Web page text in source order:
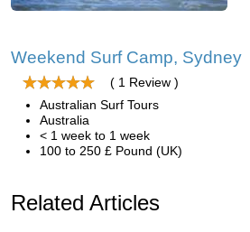
Weekend Surf Camp, Sydney
( 1 Review )
Australian Surf Tours
Australia
< 1 week to 1 week
100 to 250 £ Pound (UK)
Related Articles